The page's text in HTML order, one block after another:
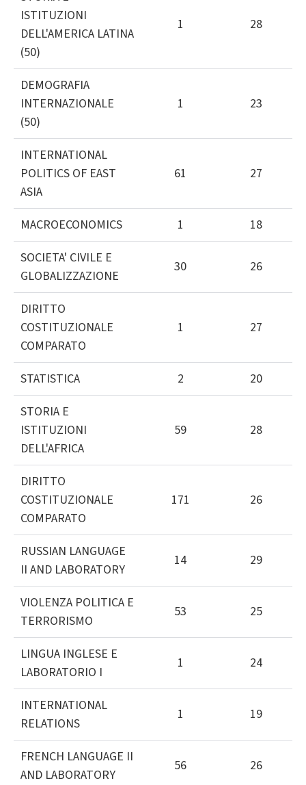
ISTITUZIONI
DELL'AMERICA LATINA
(50)
1 28
DEMOGRAFIA
INTERNAZIONALE
(50)
1 23
INTERNATIONAL
POLITICS OF EAST
ASIA
61 27
MACROECONOMICS 1
18
SOCIETA' CIVILE E
GLOBALIZZAZIONE
30 26
DIRITTO
COSTITUZIONALE
COMPARATO
1 27
STATISTICA 2
20
STORIA E
ISTITUZIONI
DELL'AFRICA
59 28
DIRITTO
COSTITUZIONALE
COMPARATO
171 26
RUSSIAN LANGUAGE
II AND LABORATORY
14 29
VIOLENZA POLITICA E
TERRORISMO
53 25
LINGUA INGLESE E
LABORATORIO I
1 24
INTERNATIONAL
RELATIONS
1 19
FRENCH LANGUAGE II
AND LABORATORY
56 26